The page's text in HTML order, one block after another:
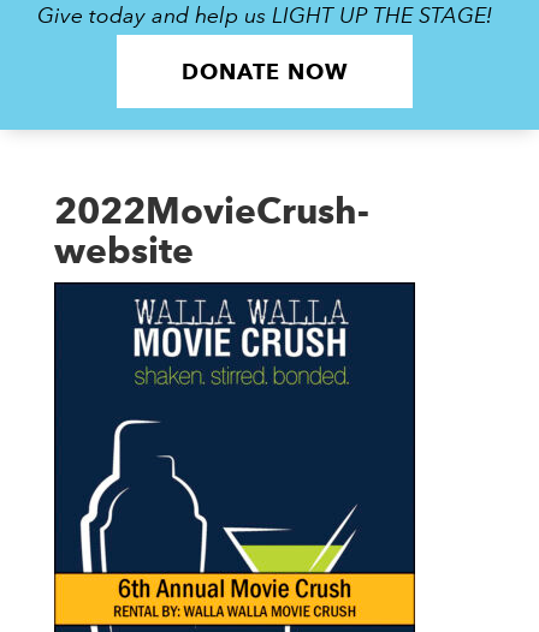
Give today and help us LIGHT UP THE STAGE!
DONATE NOW
2022MovieCrush-
website